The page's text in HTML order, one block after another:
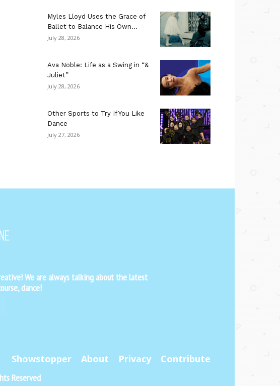
Myles Lloyd Uses the Grace of
Ballet to Balance His Own...
July 28, 2026
Ava Noble: Life as a Swing in “&
Juliet”
July 28, 2026
Other Sports to Try If You Like
Dance
July 27, 2026
We are always talking about the latest
dance!
Showstopper About Privacy Contribute
Reserved